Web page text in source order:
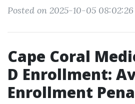
Posted on 2025-10-05 08:02:26
Cape Coral
D Enrollment:
Enrollment